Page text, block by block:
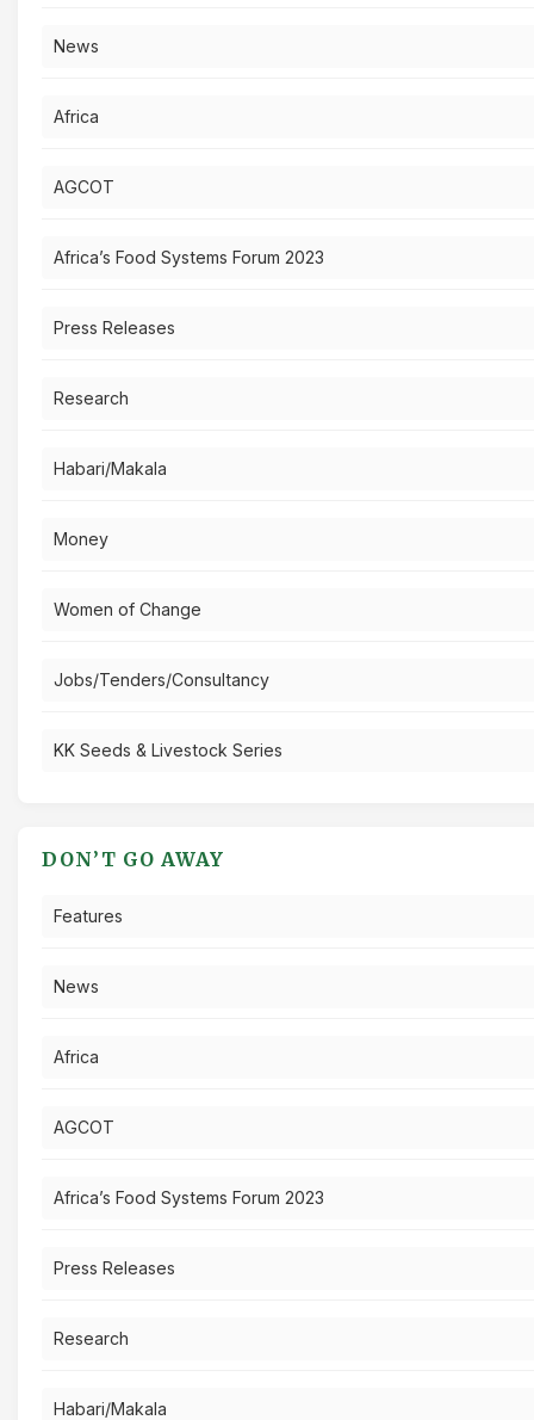
News
Africa
AGCOT
Africa’s Food Systems Forum 2023
Press Releases
Research
Habari/Makala
Money
Women of Change
Jobs/Tenders/Consultancy
KK Seeds & Livestock Series
DON’T GO AWAY
Features
News
Africa
AGCOT
Africa’s Food Systems Forum 2023
Press Releases
Research
Habari/Makala